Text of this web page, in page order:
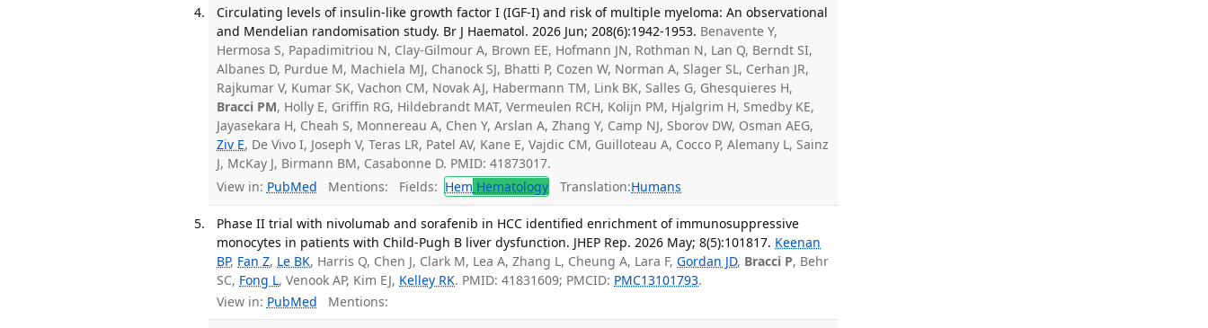
Circulating levels of insulin-like growth factor I (IGF-I) and risk of multiple myeloma: An observational
and Mendelian randomisation study. Br J Haematol. 2026 Jun; 208(6):1942-1953. Benavente Y,
Hermosa S, Papadimitriou N, Clay-Gilmour A, Brown EE, Hofmann JN, Rothman N, Lan Q, Berndt SI,
Albanes D, Purdue M, Machiela MJ, Chanock SJ, Bhatti P, Cozen W, Norman A, Slager SL, Cerhan JR,
Rajkumar V, Kumar SK, Vachon CM, Novak AJ, Habermann TM, Link BK, Salles G, Ghesquieres H,
Bracci PM, Holly E, Griffin RG, Hildebrandt MAT, Vermeulen RCH, Kolijn PM, Hjalgrim H, Smedby KE,
Jayasekara H, Cheah S, Monnereau A, Chen Y, Arslan A, Zhang Y, Camp NJ, Sborov DW, Osman AEG,
Ziv E, De Vivo I, Joseph V, Teras LR, Patel AV, Kane E, Vajdic CM, Guilloteau A, Cocco P, Alemany L, Sainz
J, McKay J, Birmann BM, Casabonne D. PMID: 41873017.
View in: PubMed Mentions: Fields: Hem Hematology Translation:Humans
Phase II trial with nivolumab and sorafenib in HCC identified enrichment of immunosuppressive
monocytes in patients with Child-Pugh B liver dysfunction. JHEP Rep. 2026 May; 8(5):101817. Keenan
BP, Fan Z, Le BK, Harris Q, Chen J, Clark M, Lea A, Zhang L, Cheung A, Lara F,Gordan JD, Bracci P, Behr
SC, Fong L, Venook AP, Kim EJ, Kelley RK. PMID: 41831609; PMCID: PMC13101793.
View in: PubMed Mentions: